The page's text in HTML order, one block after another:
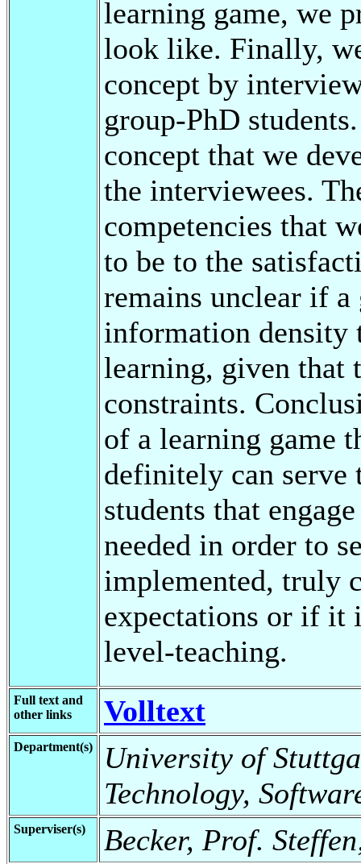
learning game, we
look like. Finally,
concept by
group-PhD
concept that we
the interviewees.
competencies that
to be to the
remains unclear if
information density
learning, given that
constraints.
of a learning game
definitely can serve
students that
needed in order to
implemented, truly
expectations or if it
level-teaching.
Full text and
other links
Volltext
Department(s)
University of
Technology,
Superviser(s) Becker, Prof.